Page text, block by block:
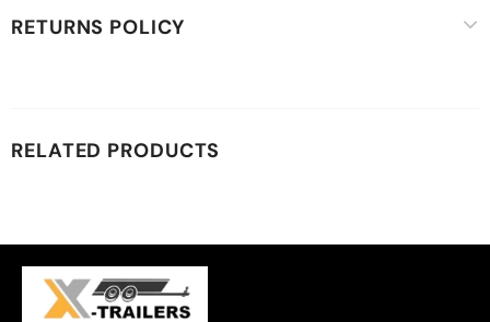
RETURNS POLICY
RELATED PRODUCTS